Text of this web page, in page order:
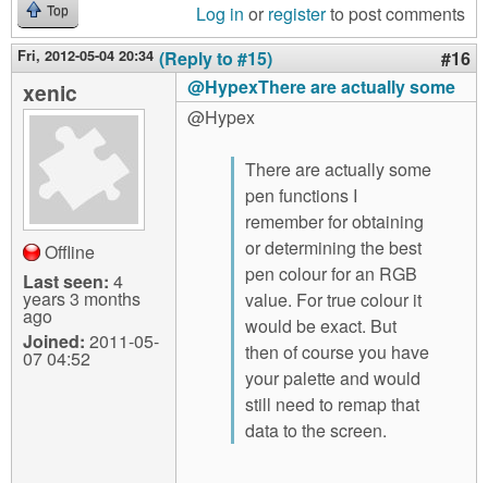
Top Log in or registerto post comments
Fri, 2012-05-04 20:34 (Reply to #15) #16
xenic
Offline
Last seen: 4
years 3 months
ago
Joined: 2011-05-
07 04:52
@HypexThere are actually some
@Hypex
There are actually some
pen functions I
remember for obtaining
or determining the best
pen colour for an RGB
value. For true colour it
would be exact. But
then of course you have
your palette and would
still need to remap that
data to the screen.